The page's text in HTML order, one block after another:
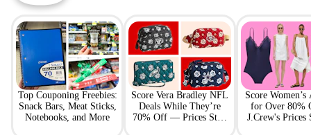
Top Couponing Freebies:
Snack Bars, Meat Sticks,
Notebooks, and More
Score Vera Bradley NFL
Deals While They’re
70% Off — Prices Start
Score Women’s
for Over
J.Crew's Prices